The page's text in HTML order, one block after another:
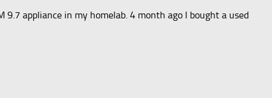
9.7 appliance in my homelab. 4 month ago I bought a used